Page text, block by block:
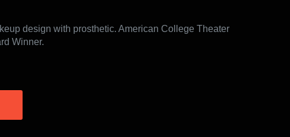
design with prosthetic. American College Theater
Winner.